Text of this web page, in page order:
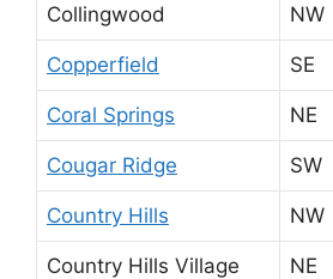
Collingwood NW
Copperfield SE
Coral Springs NE
Cougar Ridge SW
Country Hills NW
Country Hills Village NE